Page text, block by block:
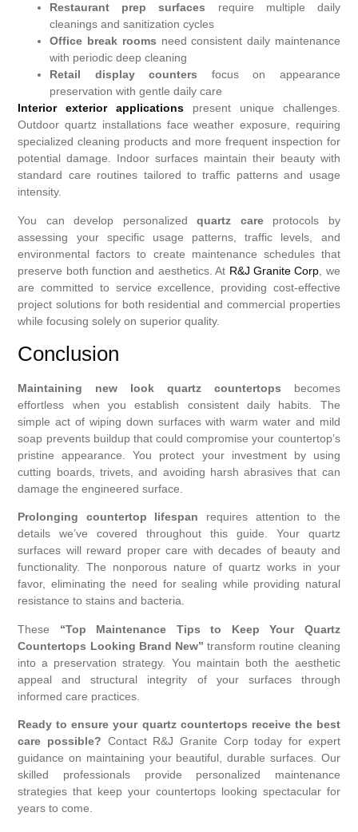
Restaurant prep surfaces require multiple daily
cleanings and sanitization cycles
Office break rooms need consistent daily maintenance
with periodic deep cleaning
Retail display counters focus on appearance
preservation with gentle daily care
Interior exterior applications present unique challenges.
Outdoor quartz installations face weather exposure, requiring
specialized cleaning products and more frequent inspection for
potential damage. Indoor surfaces maintain their beauty with
standard care routines tailored to traffic patterns and usage
intensity.
You can develop personalizedquartz careprotocols by
assessing your specific usage patterns, traffic levels, and
environmental factors to create maintenance schedules that
preserve both function and aesthetics. At R&J Granite Corp , we
are committed to service excellence, providing cost-effective
project solutions for both residential and commercial properties
while focusing solely on superior quality.
Conclusion
Maintaining new look quartz countertops becomes
effortless when you establish consistent daily habits. The
simple act of wiping down surfaces with warm water and mild
soap prevents buildup that could compromise your countertop’s
pristine appearance. You protect your investment by using
cutting boards, trivets, and avoiding harsh abrasives that can
damage the engineered surface.
Prolonging countertop lifespan requires attention to the
details we’ve covered throughout this guide. Your quartz
surfaces will reward proper care with decades of beauty and
functionality. The nonporous nature of quartz works in your
favor, eliminating the need for sealing while providing natural
resistance to stains and bacteria.
These “Top Maintenance Tips to Keep Your Quartz
Countertops Looking Brand New” transform routine cleaning
into a preservation strategy. You maintain both the aesthetic
appeal and structural integrity of your surfaces through
informed care practices.
Ready to ensure your quartz countertops receive the best
care possible? Contact R&J Granite Corp today for expert
guidance on maintaining your beautiful, durable surfaces. Our
skilled professionals provide personalized maintenance
strategies that keep your countertops looking spectacular for
years to come.